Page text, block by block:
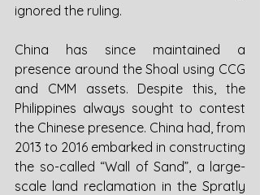
ignored the ruling.
China has since maintained a
presence around the Shoal using CCG
and CMM assets. Despite this, the
Philippines always sought to contest
the Chinese presence. China had, from
2013 to 2016 embarked in constructing
the so-called “Wall of Sand”, a large-
scale land reclamation in the Spratly